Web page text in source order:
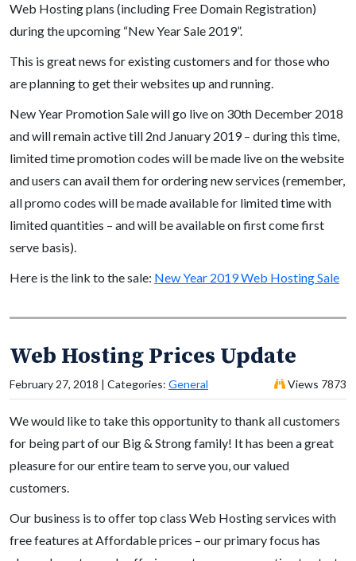
Web Hosting plans (including Free Domain Registration)
during the upcoming “New Year Sale 2019”.
This is great news for existing customers and for those who
are planning to get their websites up and running.
New Year Promotion Sale will go live on 30th December 2018
and will remain active till 2nd January 2019 – during this time,
limited time promotion codes will be made live on the website
and users can avail them for ordering new services (remember,
all promo codes will be made available for limited time with
limited quantities – and will be available on first come first
serve basis).
Here is the link to the sale: New Year 2019 Web Hosting Sale
Web Hosting Prices Update
February 27, 2018 | Categories: General Views 7873
We would like to take this opportunity to thank all customers
for being part of our Big & Strong family! It has been a great
pleasure for our entire team to serve you, our valued
customers.
Our business is to offer top class Web Hosting services with
free features at Affordable prices – our primary focus has